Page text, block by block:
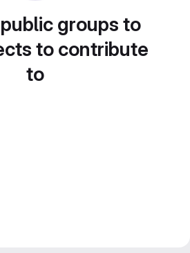
groups to
to contribute
to